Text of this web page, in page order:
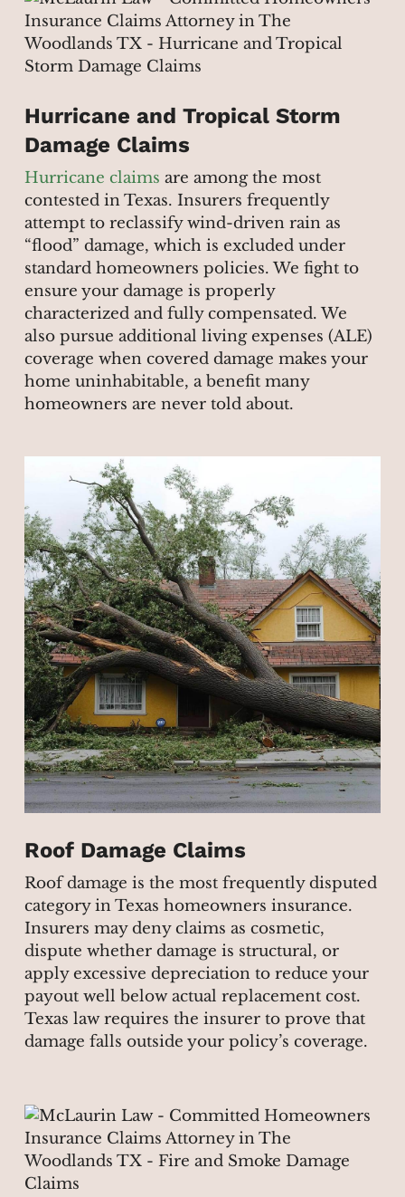
Hurricane and Tropical Storm
Damage Claims
Hurricane claims are among the most
contested in Texas. Insurers frequently
attempt to reclassify wind-driven rain as
“flood” damage, which is excluded under
standard homeowners policies. We fight to
ensure your damage is properly
characterized and fully compensated. We
also pursue additional living expenses (ALE)
coverage when covered damage makes your
home uninhabitable, a benefit many
homeowners are never told about.
Roof Damage Claims
Roof damage is the most frequently disputed
category in Texas homeowners insurance.
Insurers may deny claims as cosmetic,
dispute whether damage is structural, or
apply excessive depreciation to reduce your
payout well below actual replacement cost.
Texas law requires the insurer to prove that
damage falls outside your policy’s coverage.